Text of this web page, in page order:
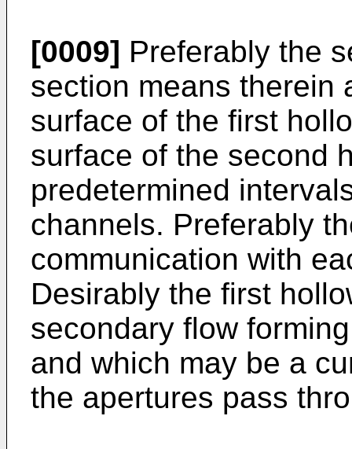
[0009] Preferably the
section means therein
surface of the first
surface of the second
predetermined
channels. Preferably
communication with
Desir­ably the first
secondary flow
and which may be a
the apertures pass